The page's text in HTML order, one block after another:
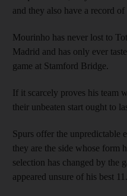
and they also have a record
Mourinho has never lost to
Madrid and has only ever
game at Stamford Bridge.
If it scarcely proves his team
their unbeaten start ought to
Spurs offer the unpredictable
they are the side whose form
selection has changed by the
appeared unsure of his best 11.